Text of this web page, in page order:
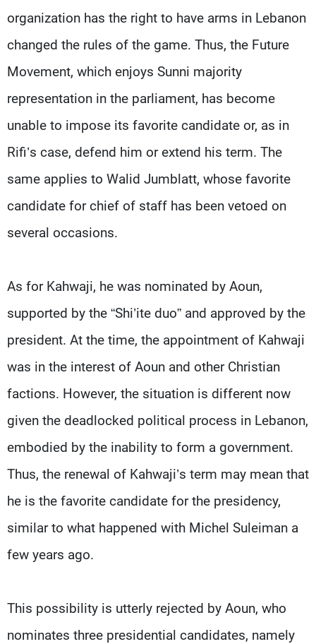
organization has the right to have arms in Lebanon
changed the rules of the game. Thus, the Future
Movement, which enjoys Sunni majority
representation in the parliament, has become
unable to impose its favorite candidate or, as in
Rifi’s case, defend him or extend his term. The
same applies to Walid Jumblatt, whose favorite
candidate for chief of staff has been vetoed on
several occasions.
As for Kahwaji, he was nominated by Aoun,
supported by the “Shi’ite duo” and approved by the
president. At the time, the appointment of Kahwaji
was in the interest of Aoun and other Christian
factions. However, the situation is different now
given the deadlocked political process in Lebanon,
embodied by the inability to form a government.
Thus, the renewal of Kahwaji’s term may mean that
he is the favorite candidate for the presidency,
similar to what happened with Michel Suleiman a
few years ago.
This possibility is utterly rejected by Aoun, who
nominates three presidential candidates, namely